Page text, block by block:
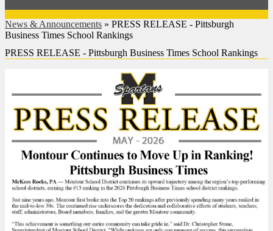
News & Announcements » PRESS RELEASE - Pittsburgh
Business Times School Rankings
PRESS RELEASE - Pittsburgh Business Times School Rankings